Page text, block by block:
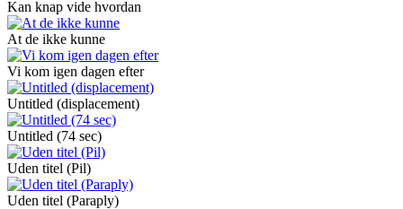
Kan knap vide hvordan
At de ikke kunne
Vi kom igen dagen efter
Untitled (displacement)
Untitled (74 sec)
Uden titel (Pil)
Uden titel (Paraply)